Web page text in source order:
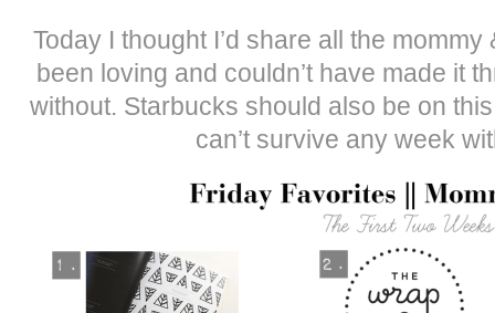
Today I thought I’d share all the
been loving and couldn’t have made it
without. Starbucks should also be on
can’t survive any week